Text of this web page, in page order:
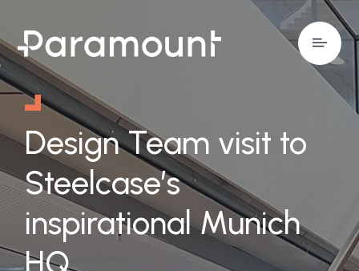
Design Team visit to
Steelcase’s
inspirational Munich
HQ